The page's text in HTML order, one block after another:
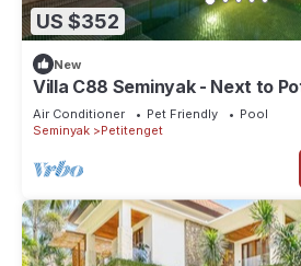
US $352
New
Villa C88 Seminyak - Next to
Air Conditioner Pet Friendly
Pool
Seminyak
Petitenget